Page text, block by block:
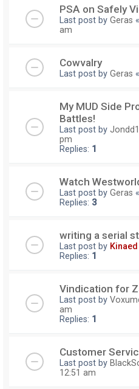
PSA on Safely
Last post by Geras «
am
Cowvalry
Last post by Geras «
My MUD Side
Battles!
Last post by
pm
Replies: 1
Watch
Last post by Geras «
Replies: 3
writing a serial
Last post by Kinaed
Replies: 1
Vindication for
Last post by
am
Replies: 1
Customer
Last post by
12:51 am